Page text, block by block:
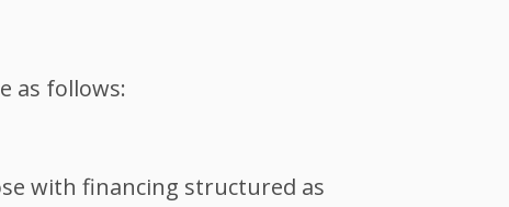
as follows:
with financing structured as